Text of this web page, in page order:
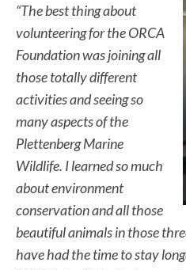
“The best thing about
volunteering for the ORCA
Foundation was joining all
those totally different
activities and seeing so
many aspects of the
Plettenberg Marine
Wildlife. I learned so much
about environment
conservation and all those
beautiful animals in those
have had the time to stay